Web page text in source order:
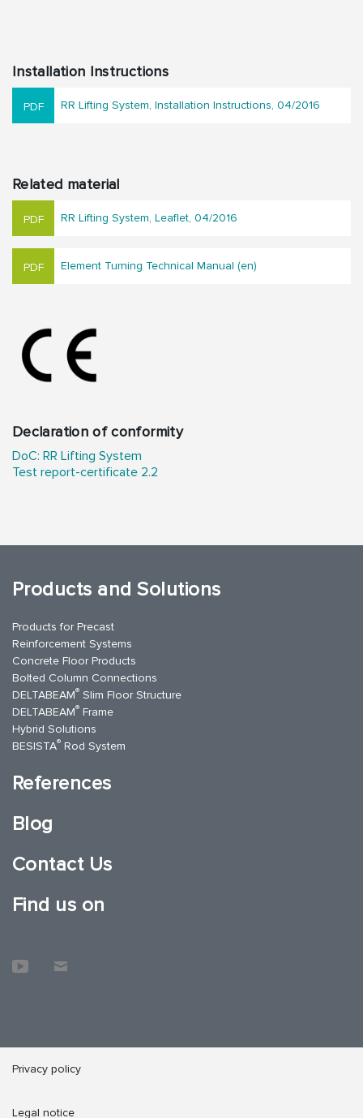
Installation Instructions
RR Lifting System, Installation Instructions, 04/2016
Related material
RR Lifting System, Leaflet, 04/2016
Element Turning Technical Manual (en)
Declaration of conformity
DoC: RR Lifting System
Test report-certificate 2.2
Products and Solutions
Products for Precast
Reinforcement Systems
Concrete Floor Products
Bolted Column Connections
DELTABEAM® Slim Floor Structure
DELTABEAM® Frame
Hybrid Solutions
BESISTA® Rod System
References
Blog
Contact Us
Find us on
Privacy policy
Legal notice